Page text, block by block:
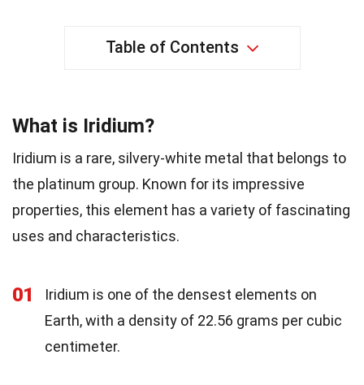
Table of Contents
What is Iridium?
Iridium is a rare, silvery-white metal that belongs to
the platinum group. Known for its impressive
properties, this element has a variety of fascinating
uses and characteristics.
01
Iridium is one of the densest elements on
Earth, with a density of 22.56 grams per cubic
centimeter.